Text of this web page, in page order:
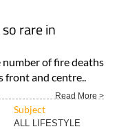
rare in
of fire deaths
and centre..
Read More >
Subject
ALL LIFESTYLE